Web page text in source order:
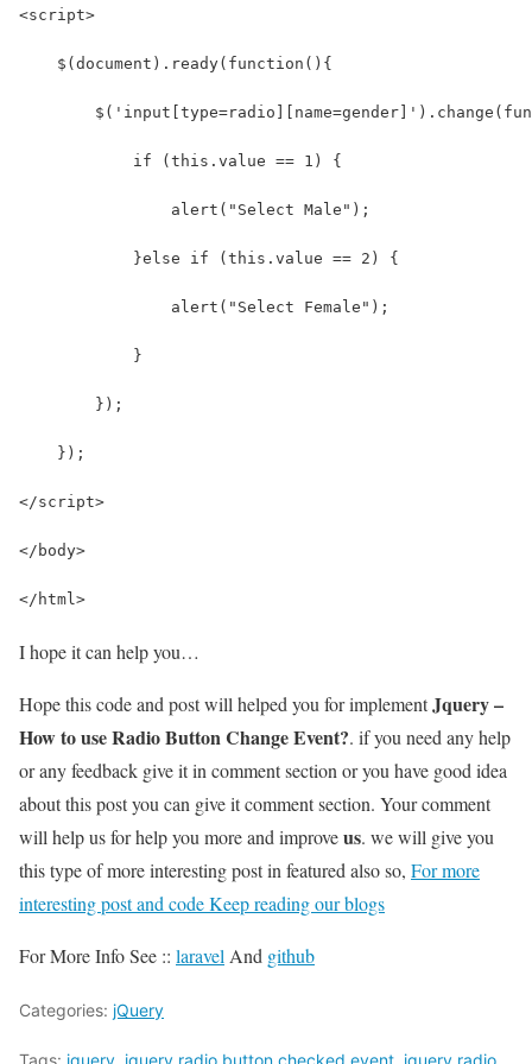
<script>
    $(document).ready(function(){
            if (this.value == 1) {
                alert("Select Male");
            }else if (this.value == 2) {
                alert("Select Female");
            }
        });
    });
</script>
</body>
</html>
I hope it can help you…
Hope this code and post will helped you for implementJquery –
How to use Radio Button Change Event?. if you need any help
or any feedback give it in comment section or you have good idea
about this post you can give it comment section. Your comment
will help us for help you more and improveus. we will give you
this type of more interesting post in featured also so, For more
interesting post and code Keep reading our blogs
For More Info See :: laravel And github
Categories: jQuery
Tags: jquery jquery radio button checked event jquery radio